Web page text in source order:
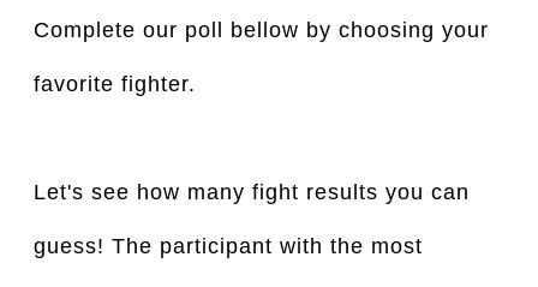
Complete our poll bellow by choosing your
favorite fighter.
Let's see how many fight results you can
guess! The participant with the most